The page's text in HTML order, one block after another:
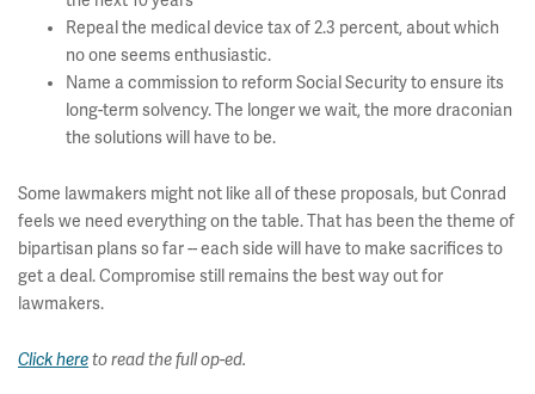
Repeal the medical device tax of 2.3 percent, about which
no one seems enthusiastic.
Name a commission to reform Social Security to ensure its
long-term solvency. The longer we wait, the more draconian
the solutions will have to be.
Some lawmakers might not like all of these proposals, but Conrad
feels we need everything on the table. That has been the theme of
bipartisan plans so far -- each side will have to make sacrifices to
get a deal. Compromise still remains the best way out for
lawmakers.
Click hereto read the full op-ed.